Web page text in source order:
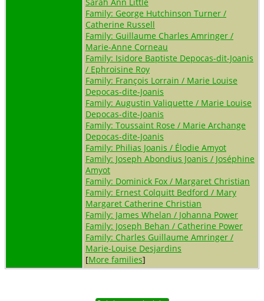
Sarah Ann Little
Family: George Hutchinson Turner /
Catherine Russell
Family: Guillaume Charles Amringer /
Marie-Anne Corneau
Family: Isidore Baptiste Depocas-dit-Joanis
/ Ephroisine Roy
Family: François Lorrain / Marie Louise
Depocas-dite-Joanis
Family: Augustin Valiquette / Marie Louise
Depocas-dite-Joanis
Family: Toussaint Rose / Marie Archange
Depocas-dite-Joanis
Family: Philias Joanis / Élodie Amyot
Family: Joseph Abondius Joanis / Joséphine
Amyot
Family: Dominick Fox / Margaret Christian
Family: Ernest Colquitt Bedford / Mary
Margaret Catherine Christian
Family: James Whelan / Johanna Power
Family: Joseph Behan / Catherine Power
Family: Charles Guillaume Amringer /
Marie-Louise Desjardins
[More families]